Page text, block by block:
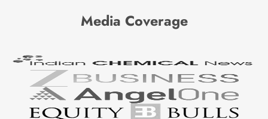
Media Coverage